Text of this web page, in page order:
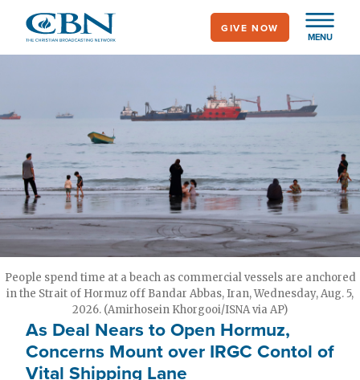
main
MENU
GIVE NOW
People spend time at a beach as commercial vessels are anchored
in the Strait of Hormuz off Bandar Abbas, Iran, Wednesday, Aug. 5,
2026. (Amirhosein Khorgooi/ISNA via AP)
As Deal Nears to Open Hormuz,
Concerns Mount over IRGC Contol of
Vital Shipping Lane